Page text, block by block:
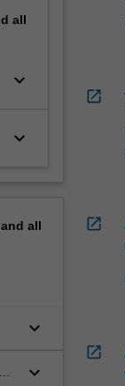
all
keyboard_arrow_down
keyboard_arrow_down
all
keyboard_arrow_down
keyboard_arrow_down
open_in_new
open_in_new
open_in_new